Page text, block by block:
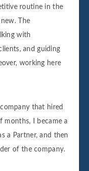
routine in the
The
with
and guiding
working here
that hired
months, I became a
a Partner, and then
of the company.